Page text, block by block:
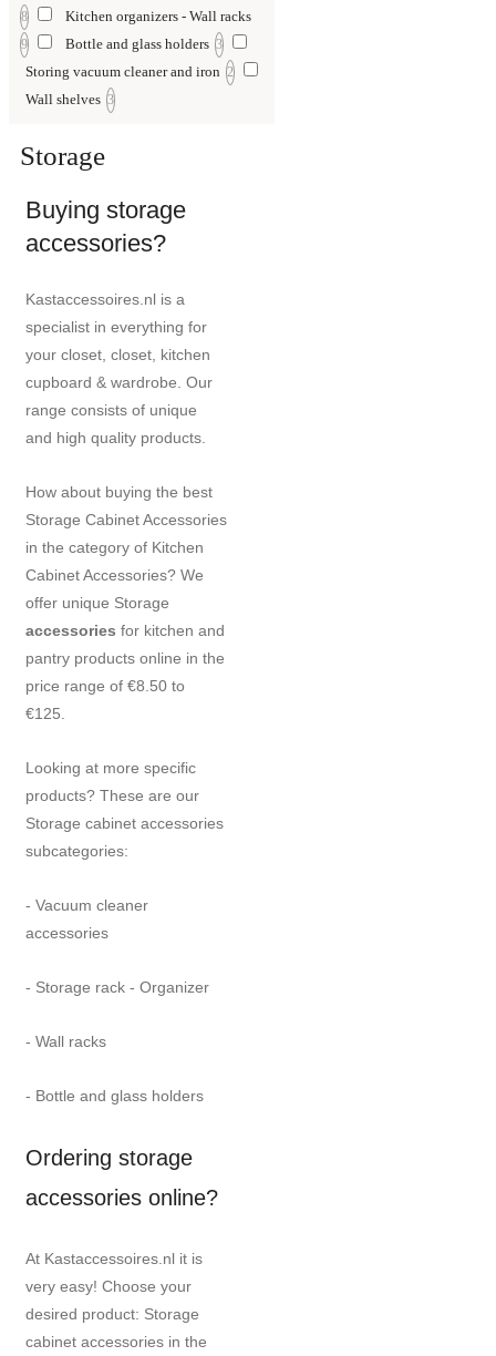
8 Kitchen organizers - Wall racks
9 Bottle and glass holders 3
Storing vacuum cleaner and iron 2
Wall shelves 3
Storage
Buying storage
accessories?
Kastaccessoires.nl is a
specialist in everything for
your closet, closet, kitchen
cupboard & wardrobe. Our
range consists of unique
and high quality products.
How about buying the best
Storage Cabinet Accessories
in the category of Kitchen
Cabinet Accessories? We
offer unique Storage
accessories for kitchen and
pantry products online in the
price range of €8.50 to
€125.
Looking at more specific
products? These are our
Storage cabinet accessories
subcategories:
- Vacuum cleaner
accessories
- Storage rack - Organizer
- Wall racks
- Bottle and glass holders
Ordering storage
accessories online?
At Kastaccessoires.nl it is
very easy! Choose your
desired product: Storage
cabinet accessories in the